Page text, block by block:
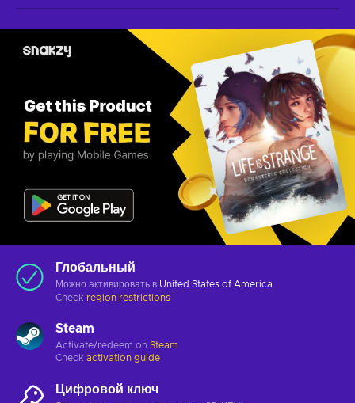
Глобальный
Можно активировать в United States of America
Check region restrictions
Steam
Activate/redeem on Steam
Check activation guide
Цифровой ключ